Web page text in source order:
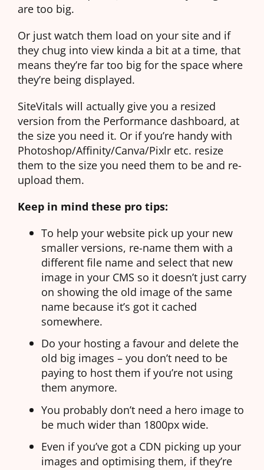
are too big.
Or just watch them load on your site and if
they chug into view kinda a bit at a time, that
means they’re far too big for the space where
they’re being displayed.
SiteVitals will actually give you a resized
version from the Performance dashboard, at
the size you need it. Or if you’re handy with
Photoshop/Affinity/Canva/Pixlr etc. resize
them to the size you need them to be and re-
upload them.
Keep in mind these pro tips:
To help your website pick up your new
smaller versions, re-name them with a
different file name and select that new
image in your CMS so it doesn’t just carry
on showing the old image of the same
name because it’s got it cached
somewhere.
Do your hosting a favour and delete the
old big images – you don’t need to be
paying to host them if you’re not using
them anymore.
You probably don’t need a hero image to
be much wider than 1800px wide.
Even if you’ve got a CDN picking up your
images and optimising them, if they’re